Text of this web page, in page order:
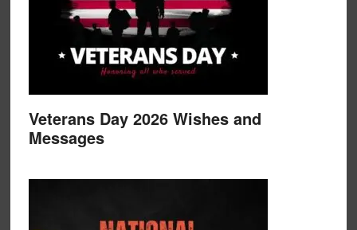
Veterans Day 2026 Wishes and
Messages